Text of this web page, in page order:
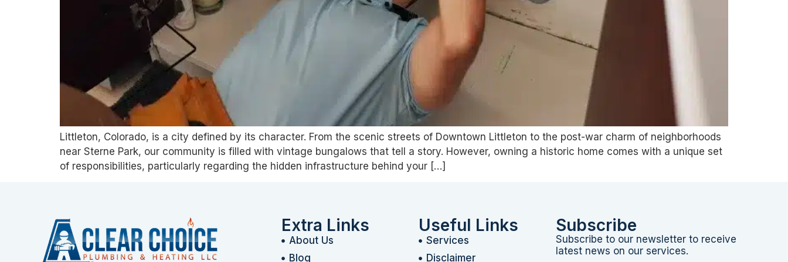
Littleton, Colorado, is a city defined by its character. From the scenic streets of Downtown Littleton to the post-war charm of neighborhoods
near Sterne Park, our community is filled with vintage bungalows that tell a story. However, owning a historic home comes with a unique set
of responsibilities, particularly regarding the hidden infrastructure behind your […]
Extra Links
About Us
Blog
Useful Links
Services
Disclaimer
Subscribe
Subscribe to our newsletter to receive
latest news on our services.